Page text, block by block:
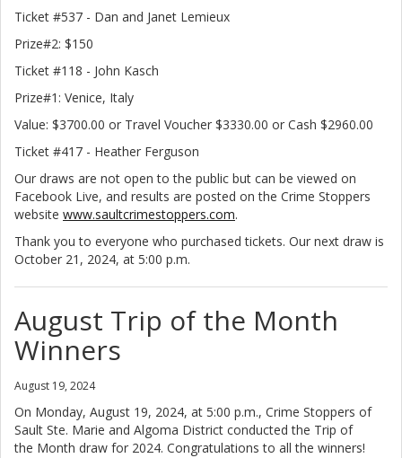
Ticket #537 - Dan and Janet Lemieux
Prize#2: $150
Ticket #118 - John Kasch
Prize#1: Venice, Italy
Value: $3700.00 or Travel Voucher $3330.00 or Cash $2960.00
Ticket #417 - Heather Ferguson
Our draws are not open to the public but can be viewed on
Facebook Live, and results are posted on the Crime Stoppers
website www.saultcrimestoppers.com.
Thank you to everyone who purchased tickets. Our next draw is
October 21, 2024, at 5:00 p.m.
August Trip of the Month
Winners
August 19, 2024
On Monday, August 19, 2024, at 5:00 p.m., Crime Stoppers of
Sault Ste. Marie and Algoma District conducted the Trip of
the Month draw for 2024. Congratulations to all the winners!